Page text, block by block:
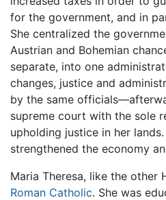
for the government, and in
She centralized the
Austrian and Bohemian
separate, into one
changes, justice and
by the same
supreme court with the sole
upholding justice in her
strengthened the economy
Maria Theresa, like the other
Roman Catholic. She was